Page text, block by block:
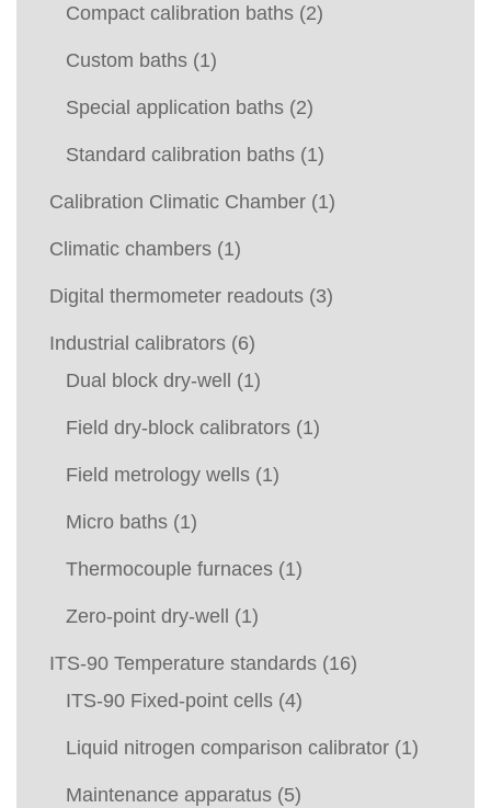
Compact calibration baths (2)
Custom baths (1)
Special application baths (2)
Standard calibration baths (1)
Calibration Climatic Chamber (1)
Climatic chambers (1)
Digital thermometer readouts (3)
Industrial calibrators (6)
Dual block dry-well
(1)
Field dry-block calibrators (1)
Field metrology wells (1)
Micro baths (1)
Thermocouple furnaces (1)
Zero-point dry-well (1)
ITS-90 Temperature standards (16)
ITS-90 Fixed-point cells (4)
Liquid nitrogen comparison calibrator (1)
Maintenance apparatus (5)